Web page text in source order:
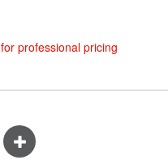
for professional pricing
Plus